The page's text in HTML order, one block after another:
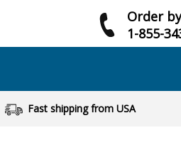
Order
1-855-
Fast shipping from USA